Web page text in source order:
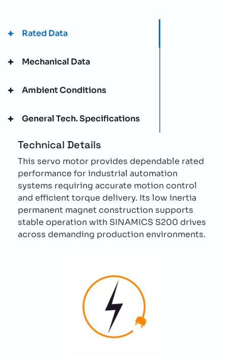
Rated Data
Mechanical Data
Ambient Conditions
General Tech. Specifications
Technical Details
This servo motor provides dependable rated
performance for industrial automation
systems requiring accurate motion control
and efficient torque delivery. Its low inertia
permanent magnet construction supports
stable operation with SINAMICS S200 drives
across demanding production environments.